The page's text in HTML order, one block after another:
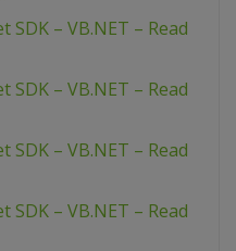
SDK – VB.NET – Read
SDK – VB.NET – Read
SDK – VB.NET – Read
SDK – VB.NET – Read